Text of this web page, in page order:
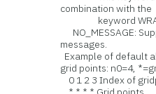
combination with the
keyword
NO_MESSAGE:
messages.
Example of default
grid points: n0=4,
0 1 2 3 Index of